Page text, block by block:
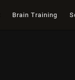
Brain Training